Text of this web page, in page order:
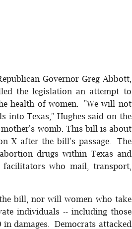
Governor Greg Abbott,
the legislation an attempt to
health of women. "We will not
into Texas," Hughes said on the
womb. This bill is about
X after the bill's passage. The
drugs within Texas and
who mail, transport,
bill, nor will women who take
individuals -- including those
damages. Democrats attacked